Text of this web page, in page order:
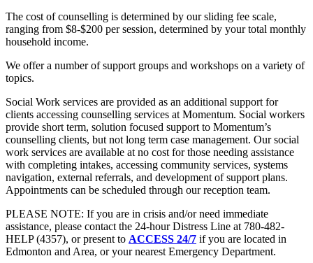
The cost of counselling is determined by our sliding fee scale,
ranging from $8-$200 per session, determined by your total monthly
household income.
We offer a number of support groups and workshops on a variety of
topics.
Social Work services are provided as an additional support for
clients accessing counselling services at Momentum. Social workers
provide short term, solution focused support to Momentum’s
counselling clients, but not long term case management. Our social
work services are available at no cost for those needing assistance
with completing intakes, accessing community services, systems
navigation, external referrals, and development of support plans.
Appointments can be scheduled through our reception team.
PLEASE NOTE: If you are in crisis and/or need immediate
assistance, please contact the 24-hour Distress Line at 780-482-
HELP (4357), or present to ACCESS 24/7 if you are located in
Edmonton and Area, or your nearest Emergency Department.